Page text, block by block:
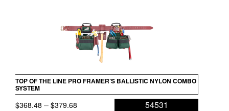
TOP OF THE LINE PRO FRAMER’S BALLISTIC NYLON COMBO
SYSTEM
$368.48 – $379.68 54531